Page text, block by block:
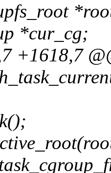
*cur_cg;
+1618,7